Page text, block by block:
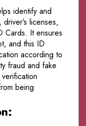
identify and
licenses,
Cards. It ensures
and this ID
according to
fraud and fake
being